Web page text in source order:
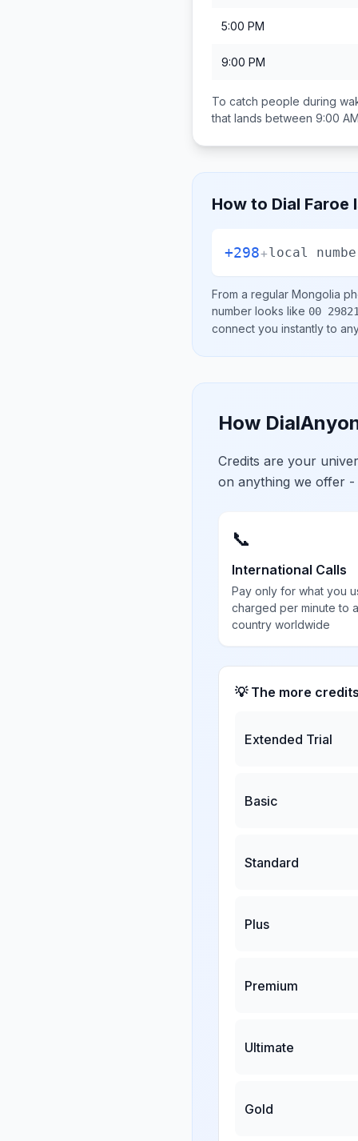
5:00 PM
9:00 PM
To catch people during
that lands between 9:00
How to Dial Faroe
+298+local
From a regular Mongolia
number looks like 00
connect you instantly to
How
Credits are your
on anything we offer
📞
International Calls
Pay only for what you
charged per minute to
country worldwide
💡 The more
Extended Trial
Basic
Standard
Plus
Premium
Ultimate
Gold